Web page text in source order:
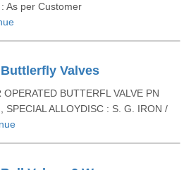
As per Customer
Valves
BUTTERFL VALVE PN
SPECIAL ALLOYDISC : S. G. IRON /